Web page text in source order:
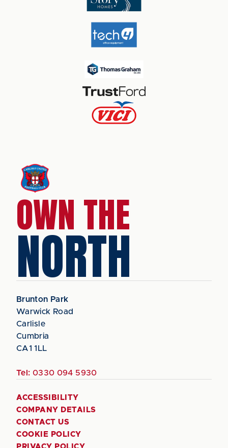
OWN THE
NORTH
Brunton Park
Warwick Road
Carlisle
Cumbria
CA1 1LL
Tel: 0330 094 5930
ACCESSIBILITY
COMPANY DETAILS
CONTACT US
COOKIE POLICY
PRIVACY POLICY